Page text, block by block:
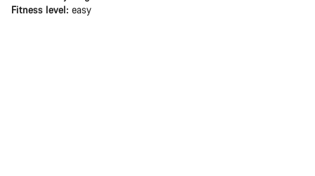
Fitness level: easy